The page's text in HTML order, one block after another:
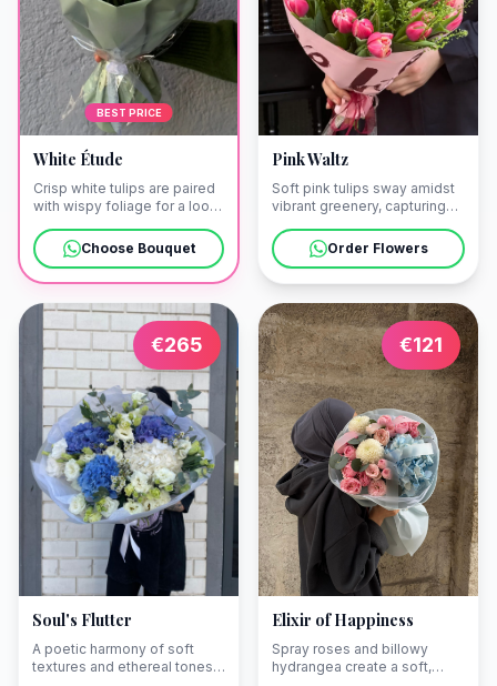
BEST PRICE
White Étude
Crisp white tulips are paired
with wispy foliage for a look
seamless delivery to your
stone villa in Dobrota or a
private residence in Kotor.
Choose Bouquet
Pink Waltz
Soft pink tulips sway amidst
vibrant greenery, capturing
spring waltz. Let us bring this
touch of elegance to a stone
balcony in Perast or a
Order Flowers
€265
Soul's Flutter
A poetic harmony of soft
textures and ethereal tones,
€121
Elixir of Happiness
Spray roses and billowy
hydrangea create a soft,